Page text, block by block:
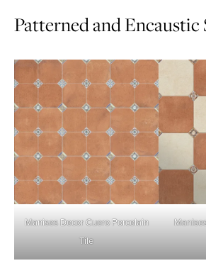
Patterned and Encaustic
Manises Decor CueroPorcelain
Tile